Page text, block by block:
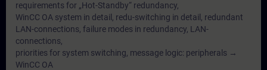
requirements for „Hot-Standby“ redundancy,
WinCC OA system in detail, redu-switching in detail, redundant
LAN-connections, failure modes in redundancy, LAN-
connections,
priorities for system switching, message logic: peripherals →
WinCC OA